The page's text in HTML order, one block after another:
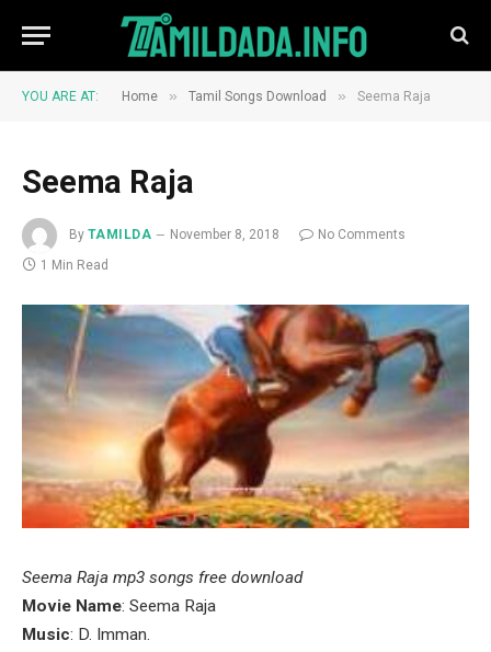
YOU ARE AT: Home » Tamil Songs Download » Seema Raja
Seema Raja
By TAMILDA November 8, 2018
No Comments
1 Min Read
Seema Raja mp3 songs free download
Movie Name: Seema Raja
Music: D. Imman.